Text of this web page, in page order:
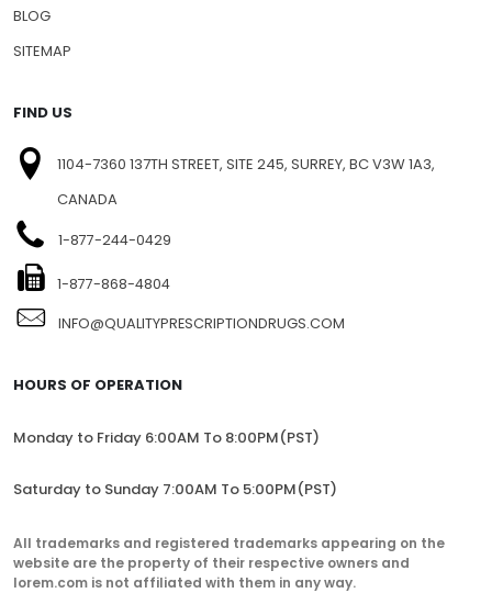
BLOG
SITEMAP
FIND US
1104-7360 137TH STREET, SITE 245, SURREY, BC V3W 1A3,
CANADA
1-877-244-0429
1-877-868-4804
INFO@QUALITYPRESCRIPTIONDRUGS.COM
HOURS OF OPERATION
Monday to Friday 6:00AM To 8:00PM(PST)
Saturday to Sunday 7:00AM To 5:00PM(PST)
All trademarks and registered trademarks appearing on the
website are the property of their respective owners and
lorem.com is not affiliated with them in any way.